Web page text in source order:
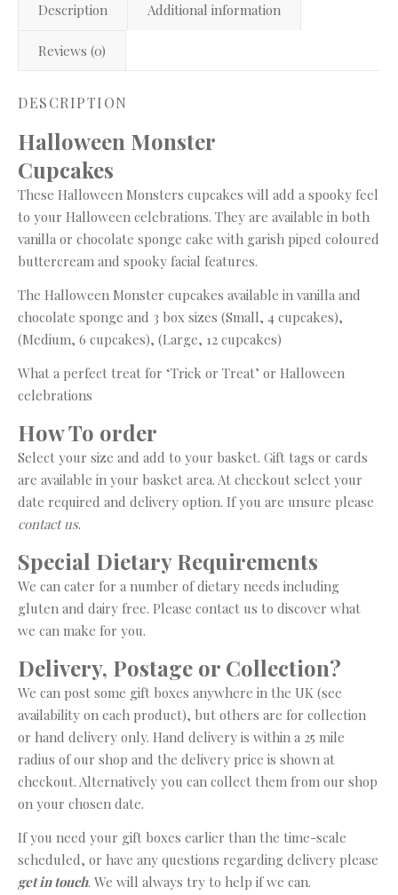
Description Additional information
Reviews (0)
DESCRIPTION
Halloween Monster
These Halloween Monsters cupcakes will add a spooky feel
to your Halloween celebrations. They are available in both
vanilla or chocolate sponge cake with garish piped coloured
buttercream and spooky facial features.
The Halloween Monster cupcakes available in vanilla and
chocolate sponge and 3 box sizes (Small, 4 cupcakes),
(Medium, 6 cupcakes), (Large, 12 cupcakes)
What a perfect treat for ‘Trick or Treat’ or Halloween
celebrations
How To order
Select your size and add to your basket. Gift tags or cards
are available in your basket area. At checkout select your
date required and delivery option. If you are unsure please
contact us.
Special Dietary Requirements
We can cater for a number of dietary needs including
gluten and dairy free. Please contact us to discover what
we can make for you.
Delivery, Postage or Collection?
We can post some gift boxes anywhere in the UK (see
availability on each product), but others are for collection
or hand delivery only. Hand delivery is within a 25 mile
radius of our shop and the delivery price is shown at
checkout. Alternatively you can collect them from our shop
on your chosen date.
If you need your gift boxes earlier than the time-scale
scheduled, or have any questions regarding delivery please
get in touch. We will always try to help if we can.